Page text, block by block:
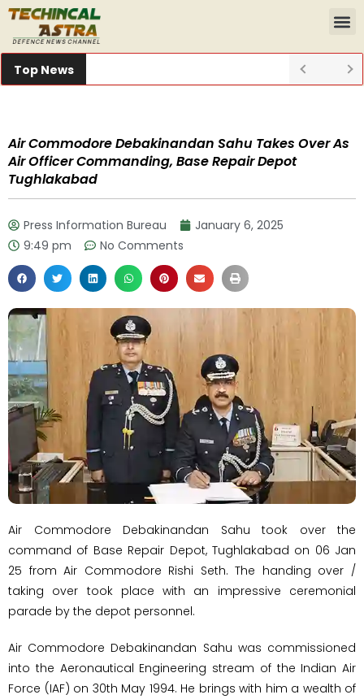
Top News
Air Commodore Debakinandan Sahu Takes Over As
Air Officer Commanding, Base Repair Depot
Tughlakabad
Press Information Bureau
January 6, 2025
9:49 pm
No Comments
Air Commodore Debakinandan Sahu took over the
command of Base Repair Depot, Tughlakabad on 06 Jan
25 from Air Commodore Rishi Seth. The handing over /
taking over took place with an impressive ceremonial
parade by the depot personnel.
Air Commodore Debakinandan Sahu was commissioned
into the Aeronautical Engineering stream of the Indian Air
Force (IAF) on 30th May 1994. He brings with him a wealth of